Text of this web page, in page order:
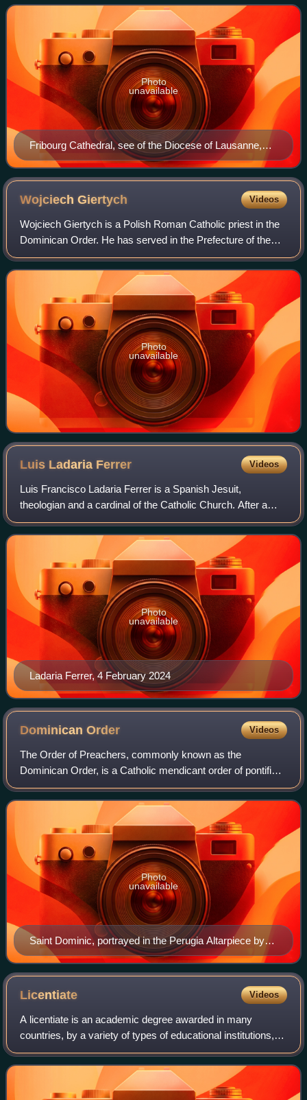
archdiocese of Besançon until 1801. Th
Fribourg Cathedral, see of the Diocese of Lausanne,
Geneva and Fribourg
Photo
unavailable
WojciechGiertych Videos
Wojciech Giertych is a Polish Roman Catholic priest in the
Dominican Order. He has served in the Prefecture of the
Pontifical Household as Theologian of the Pontifical
Household since 2005 during the
Photo
unavailable
Luis Ladaria Ferrer Videos
Luis Francisco Ladaria Ferrer is a Spanish Jesuit,
theologian and a cardinal of the Catholic Church. After a
thirty-year career teaching theology, he joined the Roman
Curia in 2004 as Secretary-Genera
Ladaria Ferrer, 4 February 2024
Photo
unavailable
DominicanOrder Videos
The Order of Preachers, commonly known as the
Dominican Order, is a Catholic mendicant order of pontifical
right that was founded in France by the Castilian priest
Dominic de Guzmán. It was approved b
Saint Dominic, portrayed in the Perugia Altarpiece by
Fra Angelico, Galleria Nazionale dell'Umbria, Perugia
Photo
unavailable
Licentiate Videos
A licentiate is an academic degree awarded in many
countries, by a variety of types of educational institutions,
after a variety of courses of study. It can represent
completion of study at different